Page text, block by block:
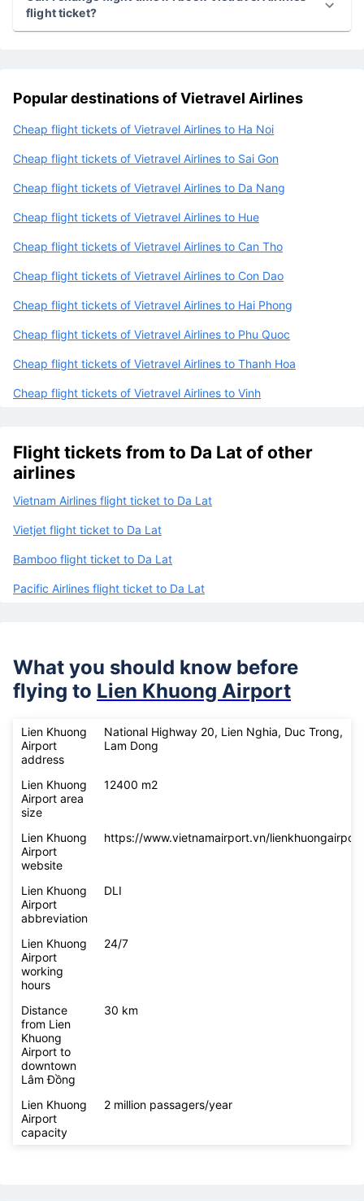
Can I get a refund or cancillation if I book Vietravel
Airlines flight ticket?
Popular destinations of Vietravel Airlines
Cheap flight tickets of Vietravel Airlines to Ha Noi
Cheap flight tickets of Vietravel Airlines to Sai Gon
Cheap flight tickets of Vietravel Airlines to Da Nang
Cheap flight tickets of Vietravel Airlines to Hue
Cheap flight tickets of Vietravel Airlines to Can Tho
Cheap flight tickets of Vietravel Airlines to Con Dao
Cheap flight tickets of Vietravel Airlines to Hai Phong
Cheap flight tickets of Vietravel Airlines to Phu Quoc
Cheap flight tickets of Vietravel Airlines to Vinh
Flight tickets from to Da Lat of other
airlines
Vietnam Airlines flight ticket to Da Lat
Vietjet flight ticket to Da Lat
What you should know before
flying to
Lien Khuong Airport
Lien Khuong
Airport
address
National Highway 20, Lien Nghia, Duc Trong,
Lien Khuong
Airport area
size
12400 m2
Lien Khuong
Airport
website
https://www.vietnamairport.vn/
Lien Khuong
Airport
abbreviation
DLI
Airport
working
hours
Distance
from Lien
Airport to
downtown
Lâm Đồng